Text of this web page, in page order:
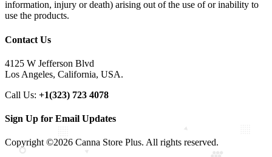
information, injury or death) arising out of the use of or inability to
use the products.
Contact Us
4125 W Jefferson Blvd
Los Angeles, California, USA.
Call Us: +1(323) 723 4078
Sign Up for Email Updates
Copyright ©2026 Canna Store Plus. All rights reserved.